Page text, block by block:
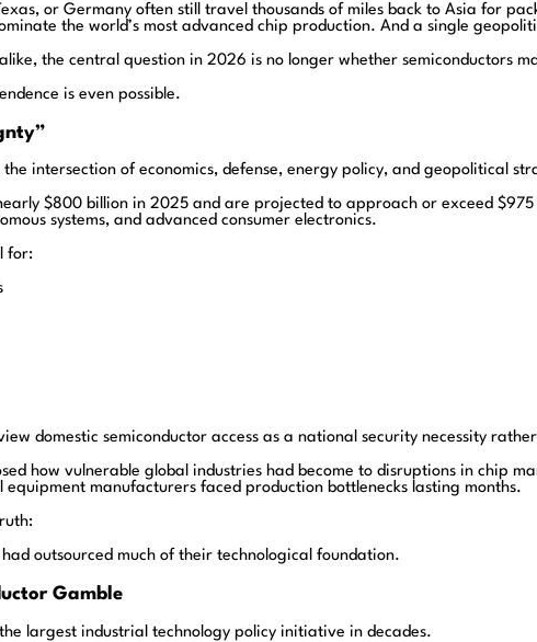
or Germany often still travel thousands of miles back to Asia for
the world’s most advanced chip production. And a single
the central question in 2026 is no longer whether semiconductors
is even possible.
the intersection of economics, defense, energy policy, and geopolitical
$800 billion in 2025 and are projected to approach or exceed
systems, and advanced consumer electronics.
for:
domestic semiconductor access as a national security necessity
how vulnerable global industries had become to disruptions in chip
equipment manufacturers faced production bottlenecks lasting months.
had outsourced much of their technological foundation.
Gamble
largest industrial technology policy initiative in decades.